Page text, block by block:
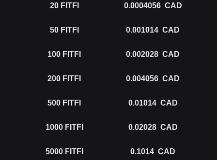
20 FITFI 0.0004056 CAD
50 FITFI 0.001014 CAD
100 FITFI 0.002028 CAD
200 FITFI 0.004056 CAD
500 FITFI 0.01014 CAD
1000 FITFI 0.02028 CAD
5000 FITFI 0.1014 CAD